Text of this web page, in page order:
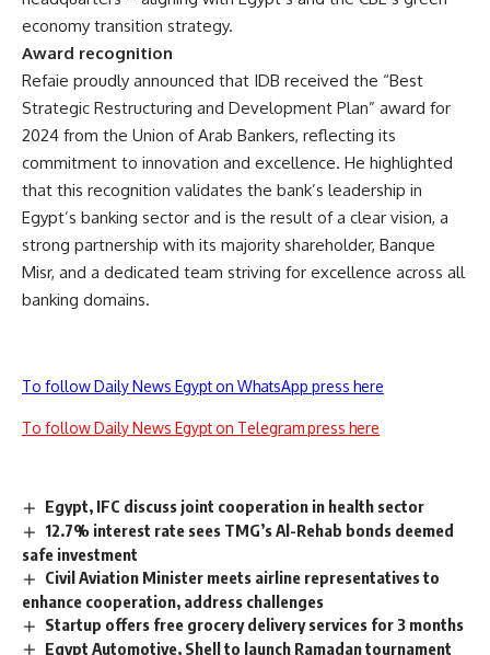
economy transition strategy.
Award recognition
Refaie proudly announced that IDB received the “Best
Strategic Restructuring and Development Plan” award for
2024 from the Union of Arab Bankers, reflecting its
commitment to innovation and excellence. He highlighted
that this recognition validates the bank’s leadership in
Egypt’s banking sector and is the result of a clear vision, a
strong partnership with its majority shareholder, Banque
Misr, and a dedicated team striving for excellence across all
banking domains.
To follow Daily News Egypt on WhatsApp press here
To follow Daily News Egypt on Telegram press here
Egypt, IFC discuss joint cooperation in health sector
12.7% interest rate sees TMG’s Al-Rehab bonds deemed
safe investment
Civil Aviation Minister meets airline representatives to
enhance cooperation, address challenges
Startup offers free grocery delivery services for 3 months
Egypt Automotive, Shell to launch Ramadan tournament